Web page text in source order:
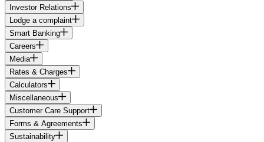
Investor Relations
Lodge a complaint
Smart Banking
Careers
Media
Rates & Charges
Calculators
Miscellaneous
Customer Care Support
Forms & Agreements
Sustainability